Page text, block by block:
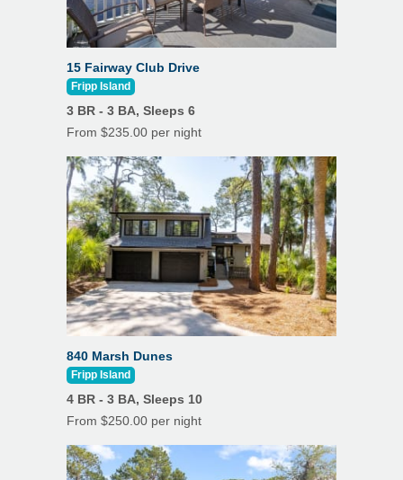
15 Fairway Club Drive
Fripp Island
3 BR - 3 BA, Sleeps 6
From $235.00 per night
840 Marsh Dunes
Fripp Island
4 BR - 3 BA, Sleeps 10
From $250.00 per night